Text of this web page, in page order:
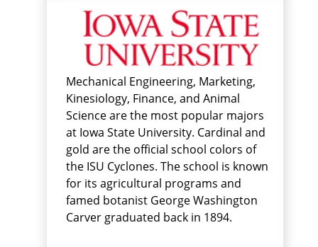
Mechanical Engineering, Marketing,
Kinesiology, Finance, and Animal
Science are the most popular majors
at Iowa State University. Cardinal and
gold are the official school colors of
the ISU Cyclones. The school is known
for its agricultural programs and
famed botanist George Washington
Carver graduated back in 1894.